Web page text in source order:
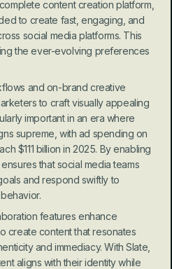
content creation platform,
to create fast, engaging, and
social media platforms. This
the ever-evolving preferences
and on-brand creative
to craft visually appealing
important in an era where
supreme, with ad spending on
$111 billion in 2025. By enabling
that social media teams
and respond swiftly to
features enhance
create content that resonates
and immediacy. With Slate,
aligns with their identity while